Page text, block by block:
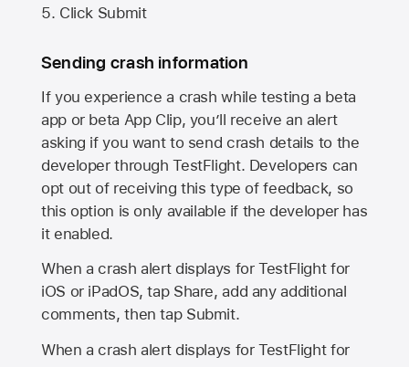
Click Submit
Sending crash information
If you experience a crash while testing a beta
app or beta App Clip, you’ll receive an alert
asking if you want to send crash details to the
developer through TestFlight. Developers can
opt out of receiving this type of feedback, so
this option is only available if the developer has
it enabled.
When a crash alert displays for TestFlight for
iOS or iPadOS, tap Share, add any additional
comments, then tap Submit.
When a crash alert displays for TestFlight for